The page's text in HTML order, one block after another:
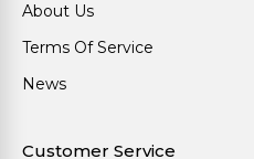
About Us
Terms Of Service
News
Customer Service